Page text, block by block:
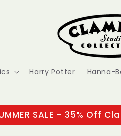
Harry Potter Hanna-
SALE - 35% Off